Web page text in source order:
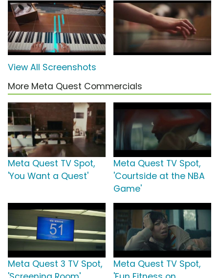
View All Screenshots
More Meta Quest Commercials
Meta Quest TV Spot,
'You Want a Quest'
Meta Quest TV Spot,
'Courtside at the NBA
Game'
Meta Quest 3 TV Spot,
Meta Quest TV Spot,